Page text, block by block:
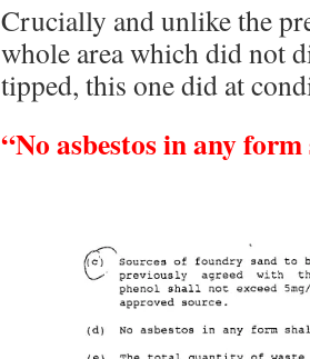
Crucially and unlike the
whole area which did not
tipped, this one did at
“No asbestos in any